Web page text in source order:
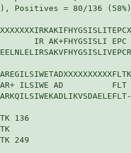
Positives = 80/136
IR AK+FHYGSISLI EPC
ILSIWE AD          FLT
136
249